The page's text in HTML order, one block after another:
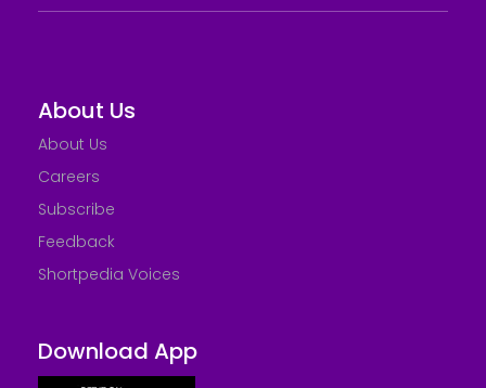
About Us
About Us
Careers
Subscribe
Feedback
Shortpedia Voices
Download App